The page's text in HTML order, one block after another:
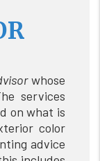
whose
services
on what is
color
advice